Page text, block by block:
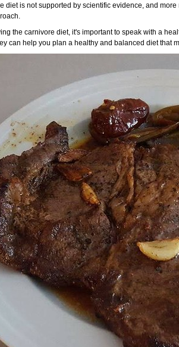
diet is not supported by scientific evidence, and
the carnivore diet, it's important to speak with a
can help you plan a healthy and balanced diet that